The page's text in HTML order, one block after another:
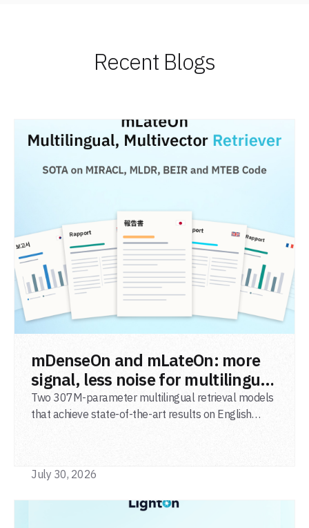
Recent Blogs
mDenseOn and mLateOn: more
signal, less noise for multilingual
agentic search
Two 307M-parameter multilingual retrieval models
that achieve state-of-the-art results on English
July 30, 2026